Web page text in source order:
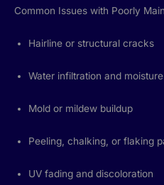
Common Issues with Poorly
Hairline or structural cracks
Water infiltration and
Mold or mildew buildup
Peeling, chalking, or flaking
UV fading and discoloration